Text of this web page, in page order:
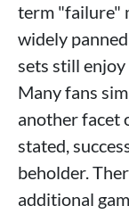
term "failure"
widely
sets still
Many fans
another facet
stated,
beholder.
additional